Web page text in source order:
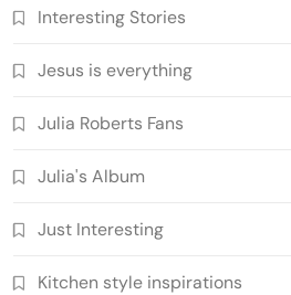
Interesting Stories
Jesus is everything
Julia Roberts Fans
Julia's Album
Just Interesting
Kitchen style inspirations